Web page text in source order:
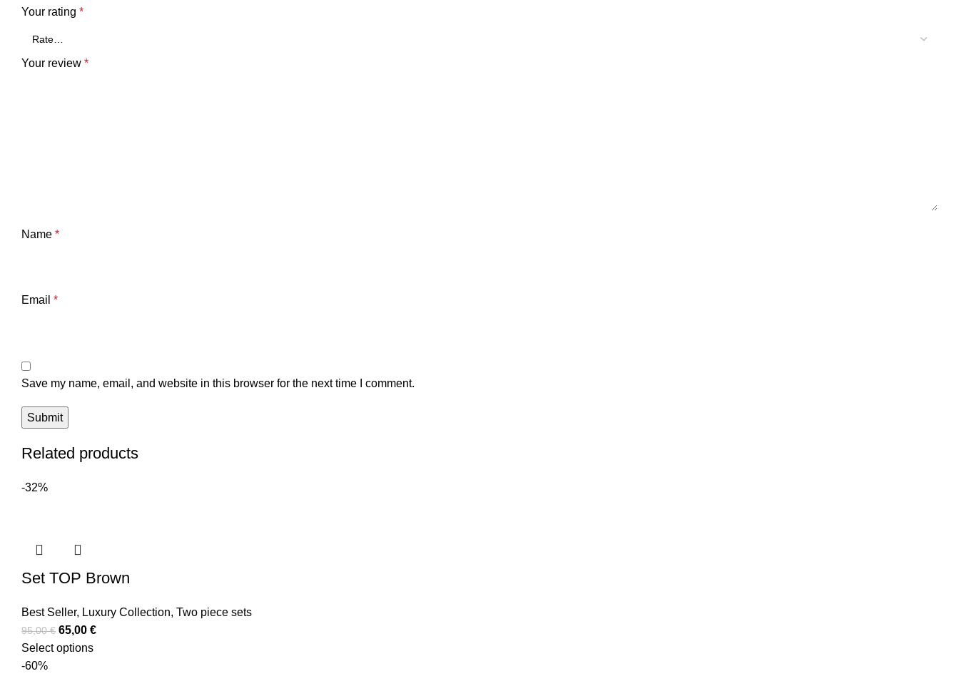
Your rating *
Your review *
Name *
Email *
Save my name, email, and website in this browser for the next time I comment.
Related products
-32%
Set TOP Brown
Best Seller, Luxury Collection, Two piece sets
95,00€ 65,00 €
Select options
-60%